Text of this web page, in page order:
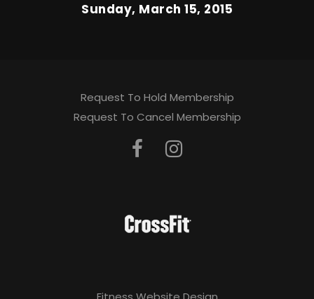
Sunday, March 15, 2015
Request To Hold Membership
Request To Cancel Membership